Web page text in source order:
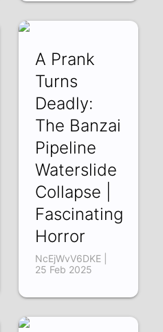
A Prank
Turns
Deadly:
The Banzai
Pipeline
Waterslide
Collapse |
Fascinating
Horror
NcEjWvV6DKE |
25 Feb 2025